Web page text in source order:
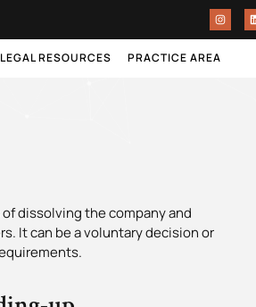
LEGAL RESOURCES PRACTICE AREA
dissolving the company and
It can be a voluntary decision or